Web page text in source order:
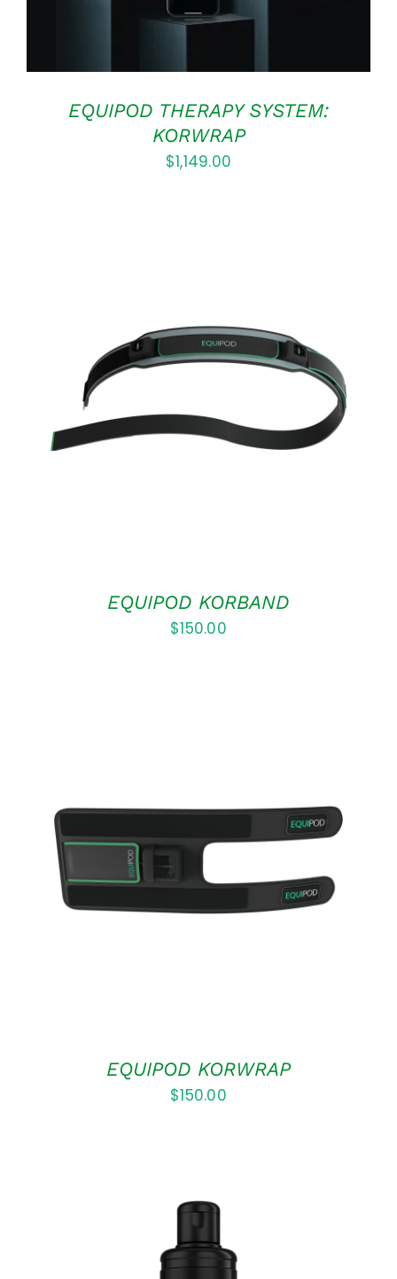
EQUIPOD THERAPY SYSTEM:
KORWRAP
$1,149.00
DETAILS
EQUIPOD KORBAND
$150.00
ADD TO CART
DETAILS
EQUIPOD KORWRAP
$150.00